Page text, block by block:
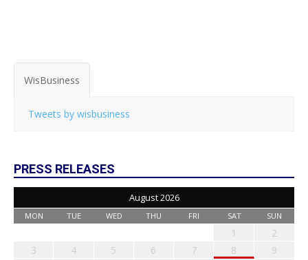
WisBusiness
Tweets by wisbusiness
PRESS RELEASES
August 2026
MON TUE WED THU FRI SAT SUN
1
2
3
4 5 6 7 8
9